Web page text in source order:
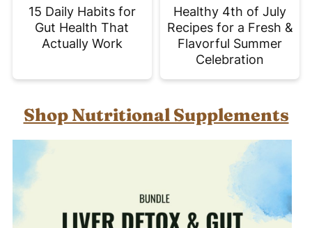
15 Daily Habits for
Gut Health That
Actually Work
Healthy 4th of July
Recipes for a Fresh &
Flavorful Summer
Celebration
Shop Nutritional Supplements